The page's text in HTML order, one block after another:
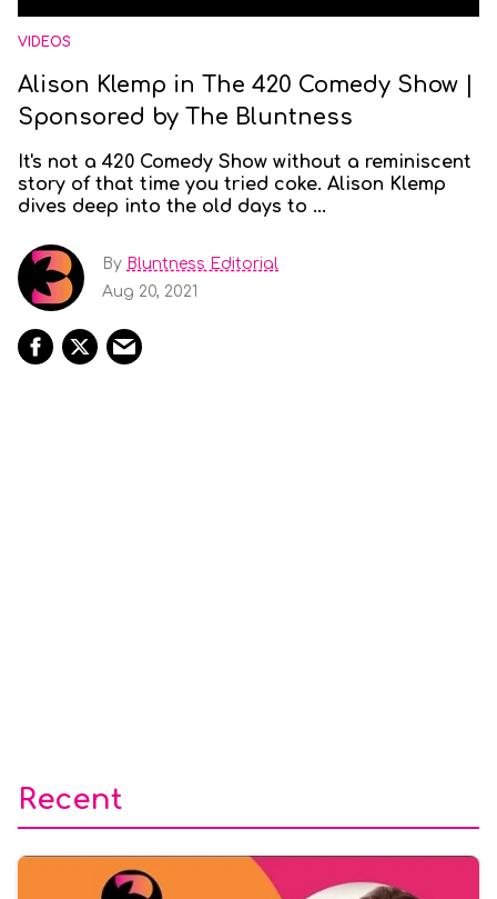
VIDEOS
Alison Klemp in The 420 Comedy Show |
Sponsored by The Bluntness
It's not a 420 Comedy Show without a reminiscent
story of that time you tried coke. Alison Klemp
dives deep into the old days to ...
By Bluntness Editorial
Aug 20, 2021
Recent